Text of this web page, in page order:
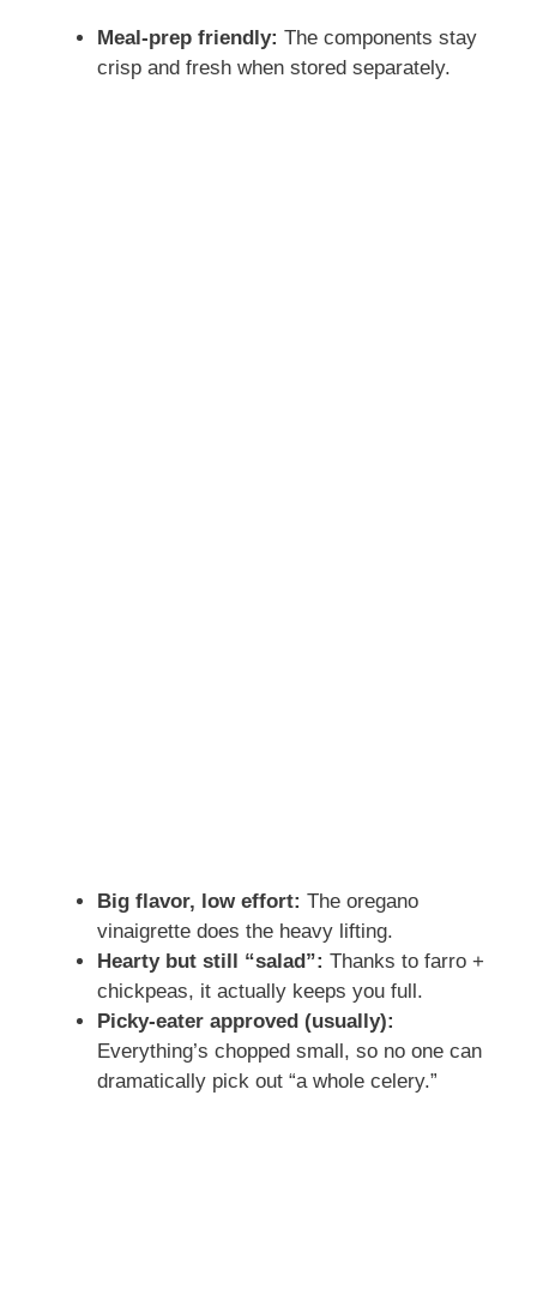
Meal-prep friendly: The components stay
crisp and fresh when stored separately.
Big flavor, low effort: The oregano
vinaigrette does the heavy lifting.
Hearty but still “salad”: Thanks to farro +
chickpeas, it actually keeps you full.
Picky-eater approved (usually):
Everything’s chopped small, so no one can
dramatically pick out “a whole celery.”